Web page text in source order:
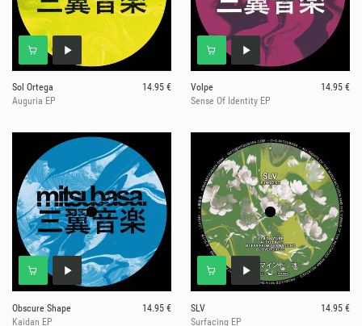
Sol Ortega
14.95 €
Auguria EP
Volpe
14.95 €
Sense Of Identity EP
Obscure Shape
14.95 €
Kaidan EP
SLV
14.95 €
Surfacing EP